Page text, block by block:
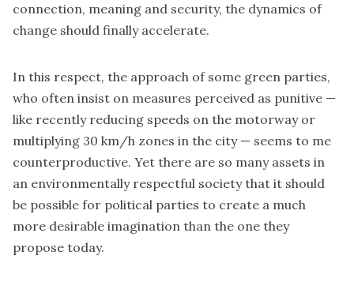
connection, meaning and security, the dynamics of
change should finally accelerate.
In this respect, the approach of some green parties,
who often insist on measures perceived as punitive —
like recently reducing speeds on the motorway or
multiplying 30 km/h zones in the city — seems to me
counterproductive. Yet there are so many assets in
an environmentally respectful society that it should
be possible for political parties to create a much
more desirable imagination than the one they
propose today.